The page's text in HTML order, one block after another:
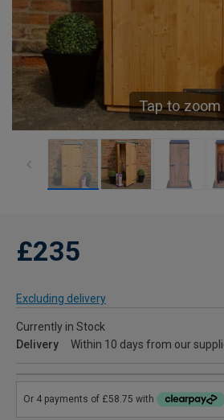
Tap to zoom
£235
Excluding delivery
Currently in Stock
Delivery
Within 10 days from our